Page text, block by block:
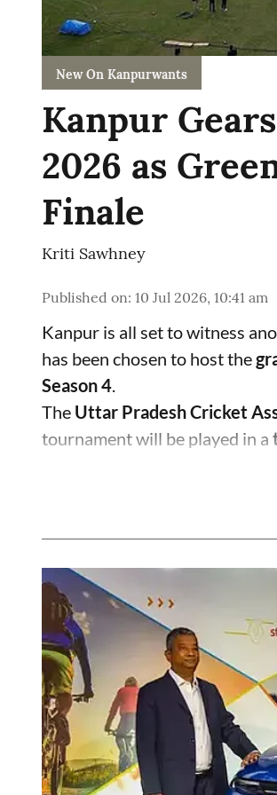
New On Kanpurwants
Kanpur
2026 as
Finale
Kriti Sawhney
Published on: 10 Jul 2026, 10:41 am
Kanpur is all set to witness
has been chosen to host the
Season 4.
The Uttar Pradesh Cricket
tournament will be played in a